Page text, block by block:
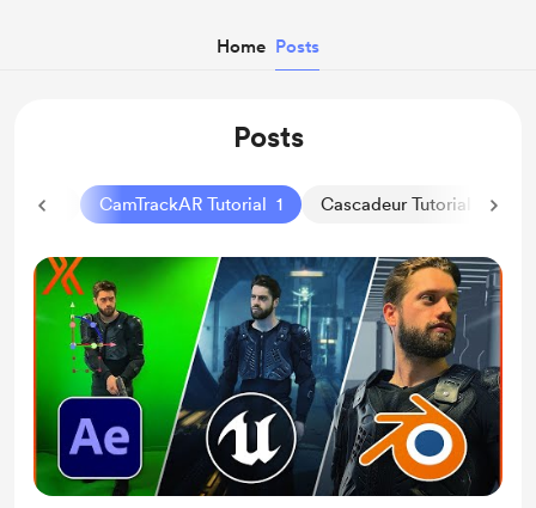
Home Posts
Posts
BVH CamTrackAR Tutorial 1 Cascadeur Tutorial